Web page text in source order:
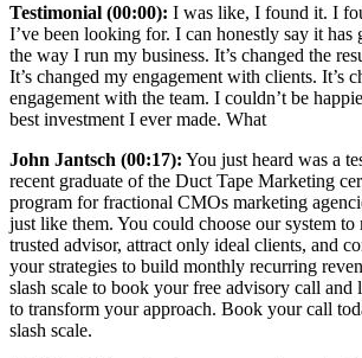
Testimonial (00:00): I was like, I found it. I
I’ve been looking for. I can honestly say it has
the way I run my business. It’s changed the
It’s changed my engagement with clients. It’s
engagement with the team. I couldn’t be
best investment I ever made. What
John Jantsch (00:17): You just heard was a
recent graduate of the Duct Tape Marketing
program for fractional CMOs marketing
just like them. You could choose our system
trusted advisor, attract only ideal clients, and
your strategies to build monthly recurring
slash scale to book your free advisory call and
to transform your approach. Book your call
slash scale.